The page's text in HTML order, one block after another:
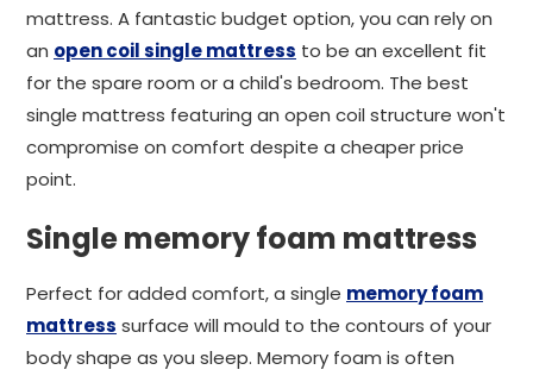
mattress. A fantastic budget option, you can rely on
an open coil single mattress to be an excellent fit
for the spare room or a child's bedroom. The best
single mattress featuring an open coil structure won't
compromise on comfort despite a cheaper price
point.
Single memory foam mattress
Perfect for added comfort, a single memory foam
mattress surface will mould to the contours of your
body shape as you sleep. Memory foam is often